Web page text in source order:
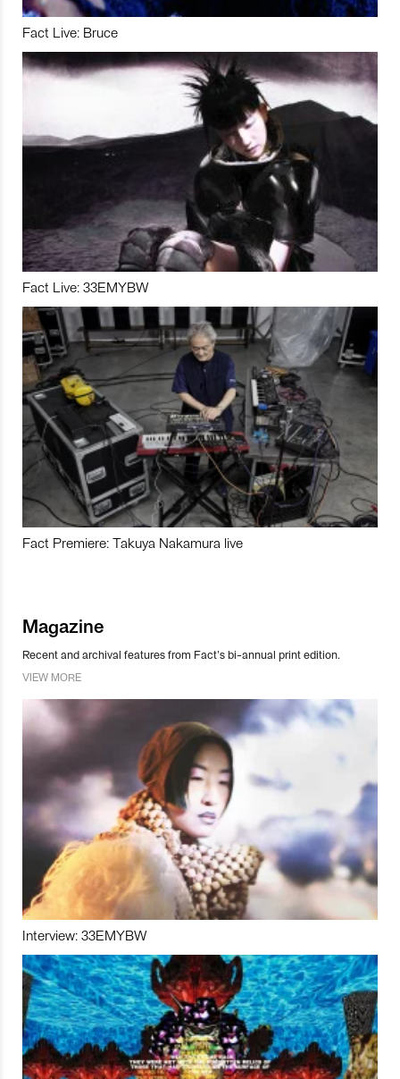
Fact Live: Bruce
Fact Live: 33EMYBW
Fact Premiere: Takuya Nakamura live
Magazine
Recent and archival features from Fact’s bi-annual print edition.
VIEW MORE
Interview: 33EMYBW